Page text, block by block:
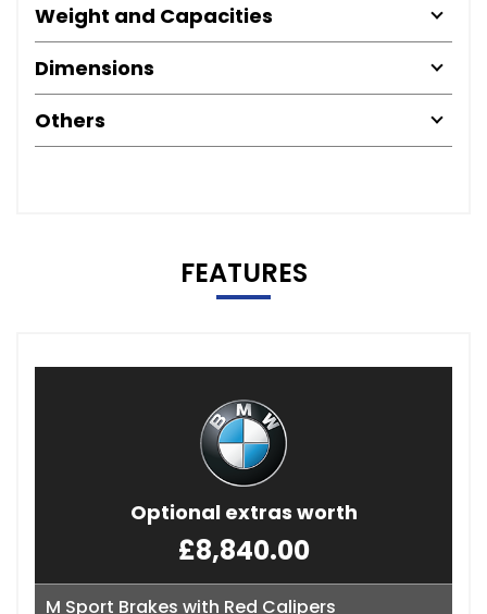
Weight and Capacities
Dimensions
Others
FEATURES
Optional extras worth
£8,840.00
M Sport Brakes with Red Calipers